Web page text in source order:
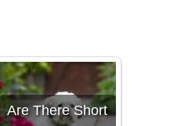
Are There Short